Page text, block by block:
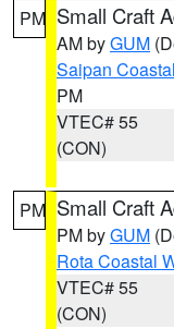
PM Small Craft
AM byGUM
Saipan
PM
VTEC# 55
(CON)
PM Small Craft
PM byGUM
Rota Coastal
VTEC# 55
(CON)